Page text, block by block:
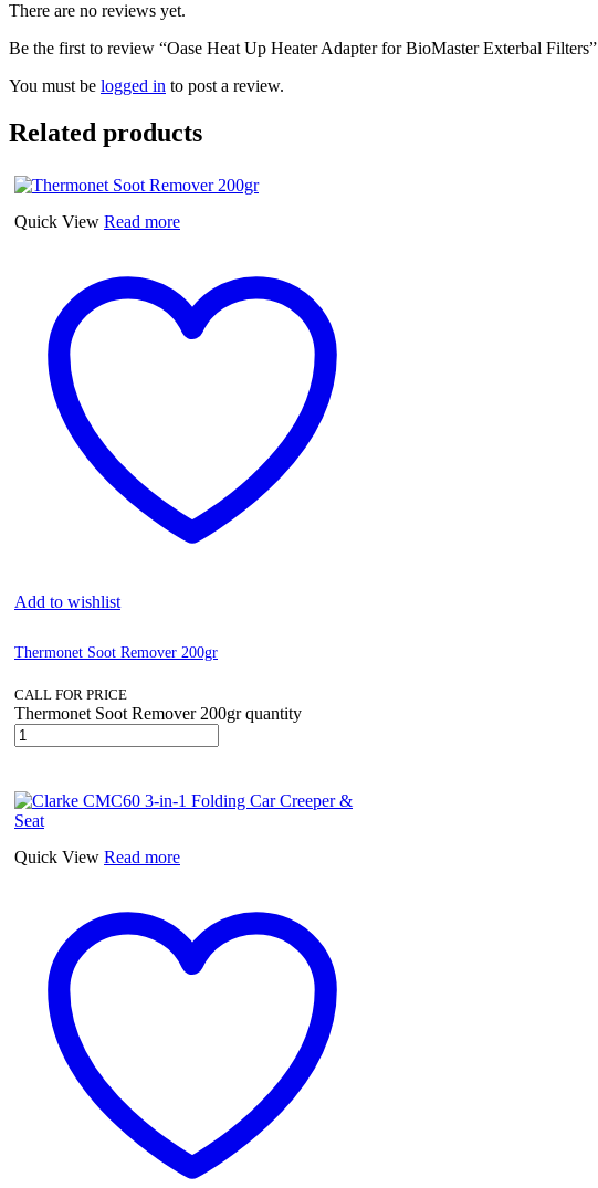
There are no reviews yet.
Be the first to review “Oase Heat Up Heater Adapter for BioMaster Exterbal Filters”
You must be logged in to post a review.
Related products
Quick View Read more
Add to wishlist
Thermonet Soot Remover 200gr
CALL FOR PRICE
Thermonet Soot Remover 200gr quantity
Quick View Read more